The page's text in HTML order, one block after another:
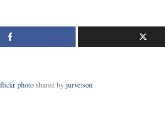
photo shared by jurvetson